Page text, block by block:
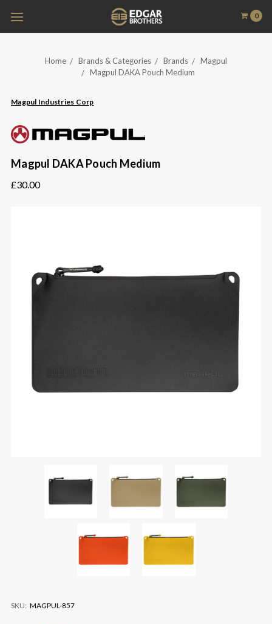
0
Home Brands & Categories Brands
Magpul
Magpul DAKA Pouch Medium
Magpul Industries Corp
Magpul DAKA Pouch Medium
£30.00
SKU: MAGPUL-857